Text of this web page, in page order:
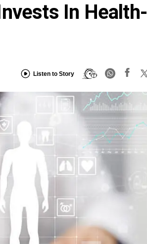
In Health-
Listen to Story